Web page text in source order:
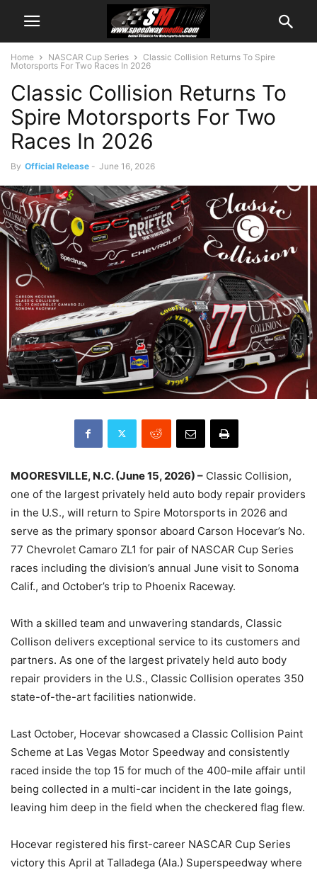
Home NASCAR Cup Series
Classic Collision Returns To Spire
Motorsports For Two Races In 2026
Classic Collision Returns To
Spire Motorsports For Two
Races In 2026
By Official Release - June 16, 2026
MOORESVILLE, N.C. (June 15, 2026) – Classic Collision,
one of the largest privately held auto body repair providers
in the U.S., will return to Spire Motorsports in 2026 and
serve as the primary sponsor aboard Carson Hocevar’s No.
77 Chevrolet Camaro ZL1 for pair of NASCAR Cup Series
races including the division’s annual June visit to Sonoma
Calif., and October’s trip to Phoenix Raceway.
With a skilled team and unwavering standards, Classic
Collison delivers exceptional service to its customers and
partners. As one of the largest privately held auto body
repair providers in the U.S., Classic Collision operates 350
state-of-the-art facilities nationwide.
Last October, Hocevar showcased a Classic Collision Paint
Scheme at Las Vegas Motor Speedway and consistently
raced inside the top 15 for much of the 400-mile affair until
being collected in a multi-car incident in the late goings,
leaving him deep in the field when the checkered flag flew.
Hocevar registered his first-career NASCAR Cup Series
victory this April at Talladega (Ala.) Superspeedway where